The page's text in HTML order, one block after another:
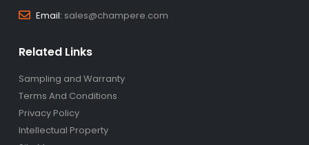
Email: sales@champere.com
Related Links
Sampling and Warranty
Terms And Conditions
Privacy Policy
Intellectual Property